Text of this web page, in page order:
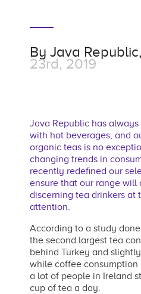
By Java Republic,
23rd, 2019
Java Republic has
with hot beverages, and
organic teas is no
changing trends in
recently redefined our
ensure that our range will
discerning tea drinkers at
attention.
According to a study
the second largest tea
behind Turkey and
while coffee consumption
a lot of people in Ireland
cup of tea a day.